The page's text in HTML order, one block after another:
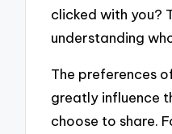
clicked with you?
understanding
The preferences
greatly influence
choose to share.